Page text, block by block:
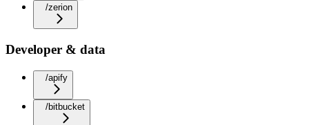
/zerion
Developer & data
/apify
/bitbucket